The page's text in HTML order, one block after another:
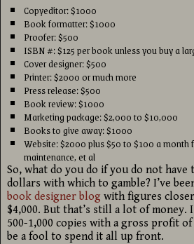
Copyeditor: $1000
Book formatter: $1000
Proofer: $500
ISBN #: $125 per book unless you buy a
Cover designer: $500
Printer: $2000 or much more
Press release: $500
Book review: $1000
Marketing package: $2,000 to $10,000
Books to give away: $1000
Website: $2000 plus $50 to $100 a month
maintenance, et al
So, what do you do if you do not
dollars with which to gamble? I’ve
book designer blog with figures
$4,000. But that’s still a lot of money.
500-1,000 copies with a gross profit of
be a fool to spend it all up front.